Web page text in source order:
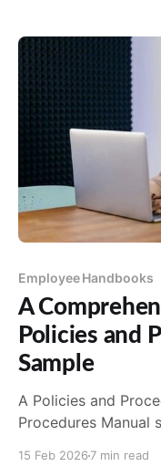
handling
unbiased
grievance handling
Employee Handbooks
A
Policies and
Sample
A Policies and Procedures
Procedures Manual
15 Feb 2026 7 min read